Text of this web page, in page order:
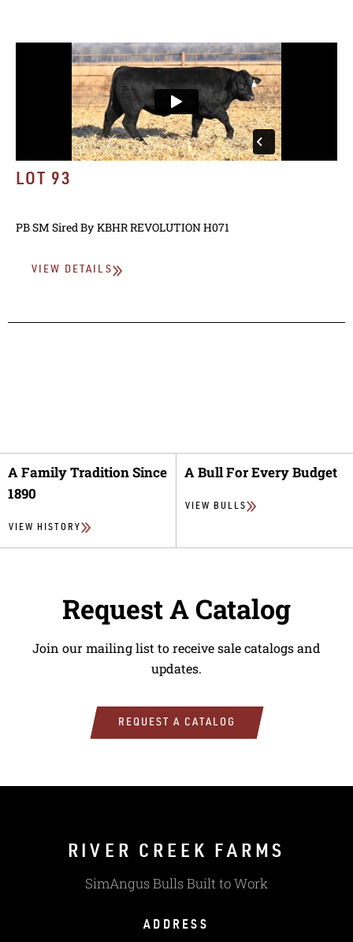
LOT 93
PB SM Sired By KBHR REVOLUTION H071
VIEW DETAILS
A Family Tradition Since
1890
VIEW HISTORY
A Bull For Every Budget
VIEW BULLS
Request A Catalog
Join our mailing list to receive sale catalogs and
updates.
REQUEST A CATALOG
RIVER CREEK FARMS
SimAngus Bulls Built to Work
ADDRESS